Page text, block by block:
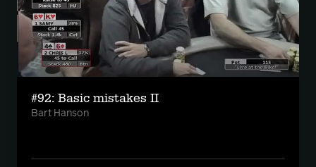
#92: Basic mistakes II
Bart Hanson